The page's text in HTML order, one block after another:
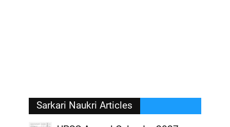
Sarkari Naukri Articles